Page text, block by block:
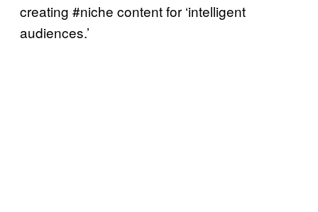
creating #niche content for ‘intelligent
audiences.’